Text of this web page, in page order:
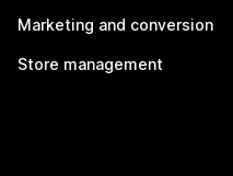
Marketing and conversion
Store management